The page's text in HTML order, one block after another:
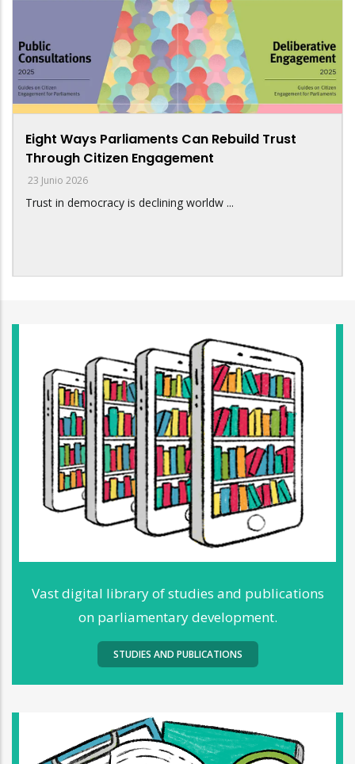
Eight Ways Parliaments Can Rebuild Trust
Through Citizen Engagement
23 Junio 2026
Trust in democracy is declining worldw ...
Vast digital library of studies and publications
on parliamentary development.
STUDIES AND PUBLICATIONS